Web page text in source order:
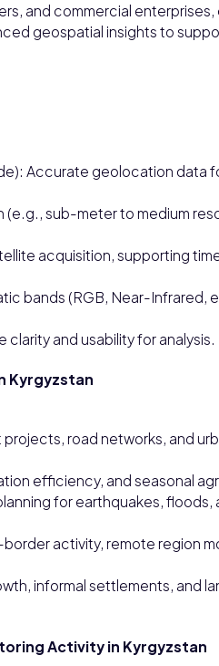
and commercial
geospatial insights to
Accurate geolocation data
sub-meter to medium
acquisition, supporting
bands (RGB, Near-Infrared,
and usability for analysis.
Kyrgyzstan
road networks, and
efficiency, and seasonal
for earthquakes, floods,
activity, remote region
informal settlements, and
Activity in Kyrgyzstan